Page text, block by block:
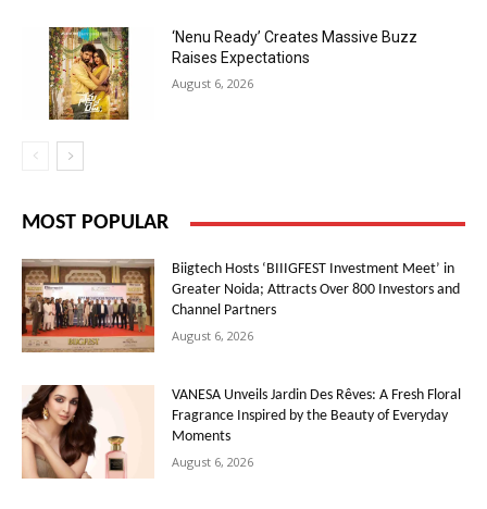
‘Nenu Ready’ Creates Massive Buzz
Raises Expectations
August 6, 2026
MOST POPULAR
Biigtech Hosts ‘BIIIGFEST Investment Meet’ in
Greater Noida; Attracts Over 800 Investors and
Channel Partners
August 6, 2026
VANESA Unveils Jardin Des Rêves: A Fresh Floral
Fragrance Inspired by the Beauty of Everyday
Moments
August 6, 2026